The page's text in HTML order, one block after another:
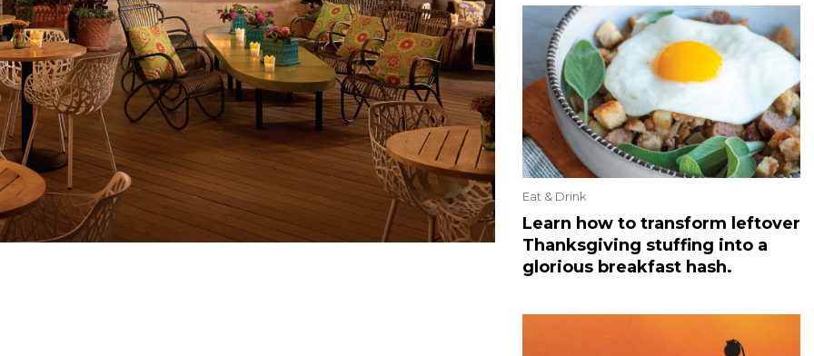
Eat & Drink
Learn how to transform leftover
Thanksgiving stuffing into a
glorious breakfast hash.